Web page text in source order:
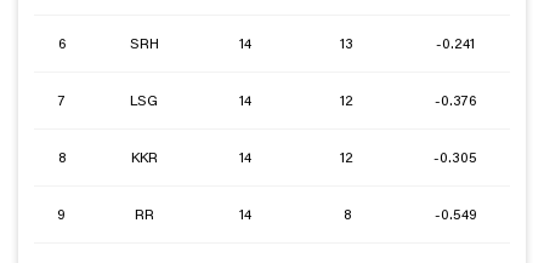
6 SRH 14 13 -0.241
7 LSG 14 12 -0.376
8 KKR 14 12 -0.305
9 RR 14 8 -0.549